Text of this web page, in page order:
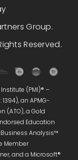
(PMI)® –
an APMG-
(ATO), a Gold
Education
Analysis™
Member
and a Microsoft®
Group.
Reserved.